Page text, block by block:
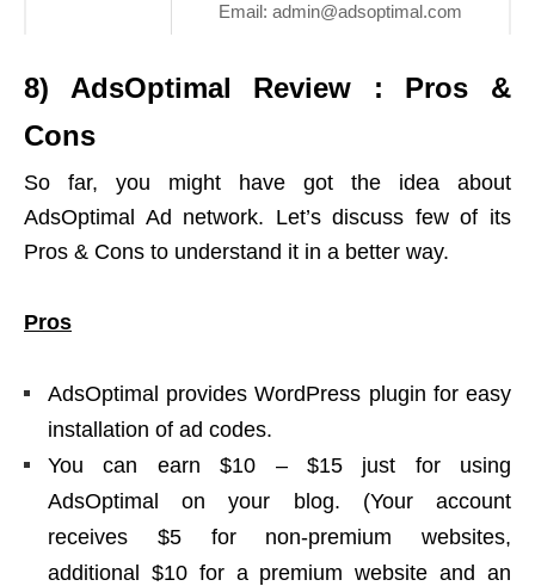
Email: admin@adsoptimal.com
8) AdsOptimal Review : Pros &
Cons
So far, you might have got the idea about
AdsOptimal Ad network. Let’s discuss few of its
Pros & Cons to understand it in a better way.
Pros
AdsOptimal provides WordPress plugin for easy
installation of ad codes.
You can earn $10 – $15 just for using
AdsOptimal on your blog. (Your account
receives $5 for non-premium websites,
additional $10 for a premium website and an